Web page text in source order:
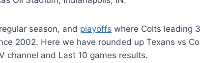
season, and playoffs where Colts leading
2002. Here we have rounded up Texans vs
channel and Last 10 games results.